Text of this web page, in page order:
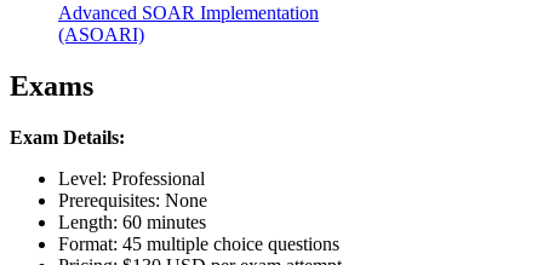
Advanced SOAR Implementation
(ASOARI)
Exams
Exam Details:
Level: Professional
Prerequisites: None
Length: 60 minutes
Format: 45 multiple choice questions